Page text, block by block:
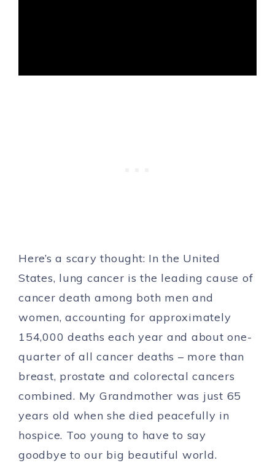
Here’s a scary thought: In the United
States, lung cancer is the leading cause of
cancer death among both men and
women, accounting for approximately
154,000 deaths each year and about one-
quarter of all cancer deaths – more than
breast, prostate and colorectal cancers
combined. My Grandmother was just 65
years old when she died peacefully in
hospice. Too young to have to say
goodbye to our big beautiful world.